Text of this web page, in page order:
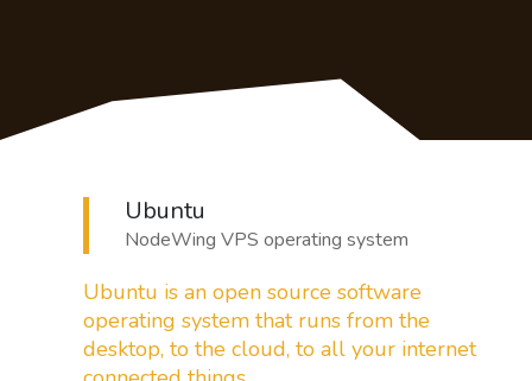
Ubuntu
NodeWing VPS operating system
Ubuntu is an open source software
operating system that runs from the
desktop, to the cloud, to all your internet